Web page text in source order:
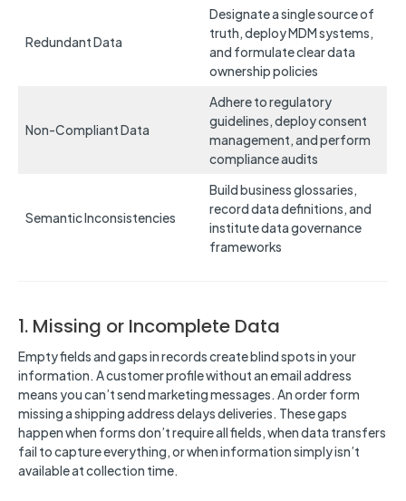
Redundant Data
Designate a single source of
truth, deploy MDM systems,
and formulate clear data
ownership policies
Non-Compliant Data
Adhere to regulatory
guidelines, deploy consent
management, and perform
compliance audits
Semantic Inconsistencies
Build business glossaries,
record data definitions, and
institute data governance
frameworks
1. Missing or Incomplete Data
Empty fields and gaps in records create blind spots in your
information. A customer profile without an email address
means you can’t send marketing messages. An order form
missing a shipping address delays deliveries. These gaps
happen when forms don’t require all fields, when data transfers
fail to capture everything, or when information simply isn’t
available at collection time.